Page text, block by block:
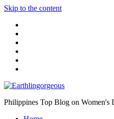
Skip to the content
Philippines Top Blog on Women's